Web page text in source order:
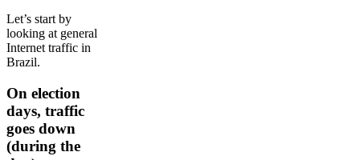
Let’s start by
looking at general
Internet traffic in
Brazil.
On election
days, traffic
goes down
(during the